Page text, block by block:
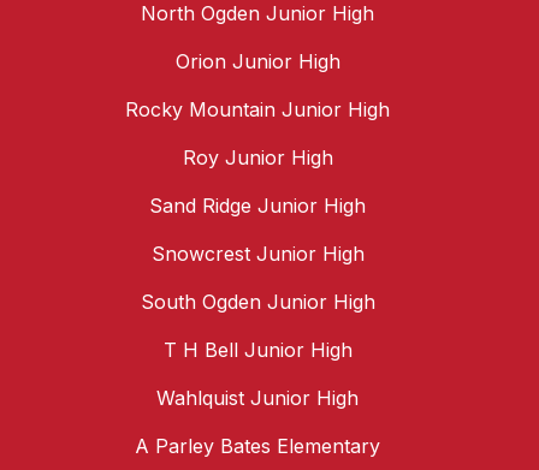
North Ogden Junior High
Orion Junior High
Rocky Mountain Junior High
Roy Junior High
Sand Ridge Junior High
Snowcrest Junior High
South Ogden Junior High
T H Bell Junior High
Wahlquist Junior High
A Parley Bates Elementary